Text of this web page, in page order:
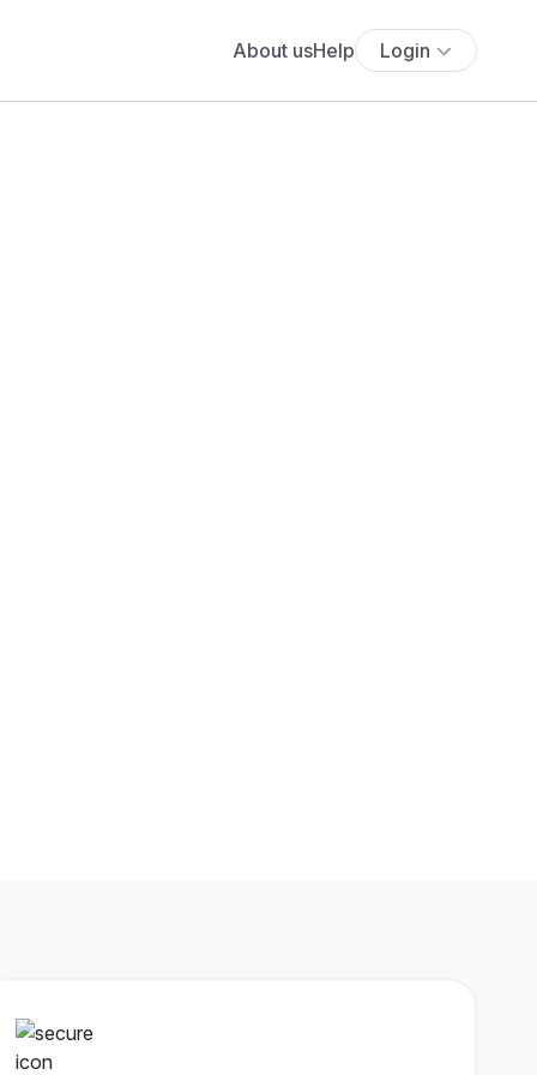
About usHelp Login